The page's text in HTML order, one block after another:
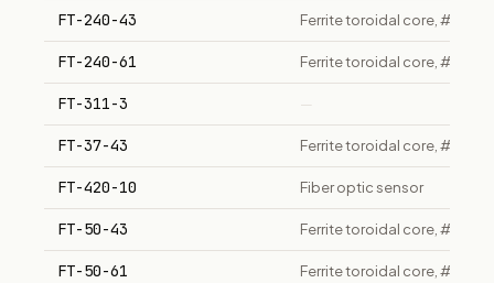
FT-240-43 Ferrite toroidal core, #43
FT-240-61 Ferrite toroidal core, #61
FT-311-3 —
FT-37-43 Ferrite toroidal core, #43
FT-420-10 Fiber optic sensor
FT-50-43 Ferrite toroidal core, #43
FT-50-61 Ferrite toroidal core, #61